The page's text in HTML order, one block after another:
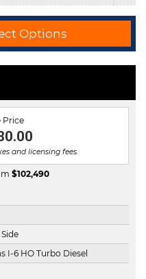
Options
Price
and licensing fees.
$102,490
I-6 HO Turbo Diesel